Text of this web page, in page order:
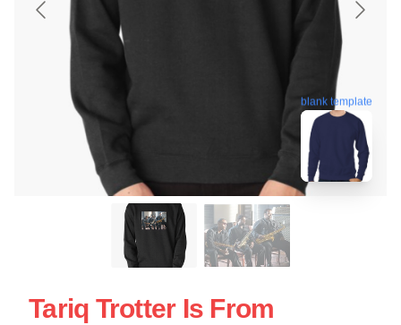
blank template
Tariq Trotter Is From